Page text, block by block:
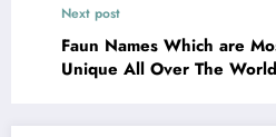
Next post
Faun Names Which are
Unique All Over The